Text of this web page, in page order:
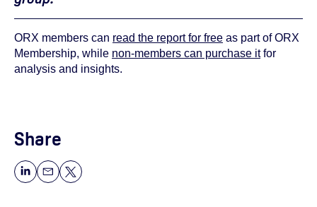
ORX members can read the report for free as part of ORX
Membership, while non-members can purchase itfor
analysis and insights.
Share